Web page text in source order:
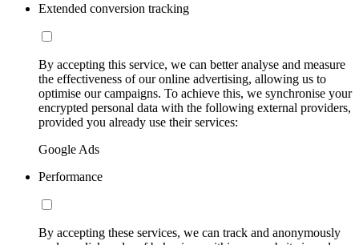
Extended conversion tracking
By accepting this service, we can better analyse and measure
the effectiveness of our online advertising, allowing us to
optimise our campaigns. To achieve this, we synchronise your
encrypted personal data with the following external providers,
provided you already use their services:
Google Ads
Performance
By accepting these services, we can track and anonymously